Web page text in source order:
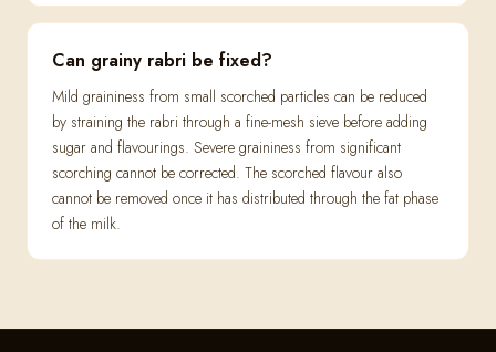
Can grainy rabri be fixed?
Mild graininess from small scorched particles can be reduced
by straining the rabri through a fine-mesh sieve before adding
sugar and flavourings. Severe graininess from significant
scorching cannot be corrected. The scorched flavour also
cannot be removed once it has distributed through the fat phase
of the milk.